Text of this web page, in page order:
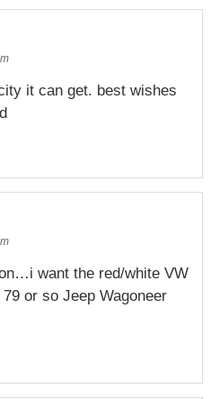
it can get. best wishes
want the red/white VW
or so Jeep Wagoneer